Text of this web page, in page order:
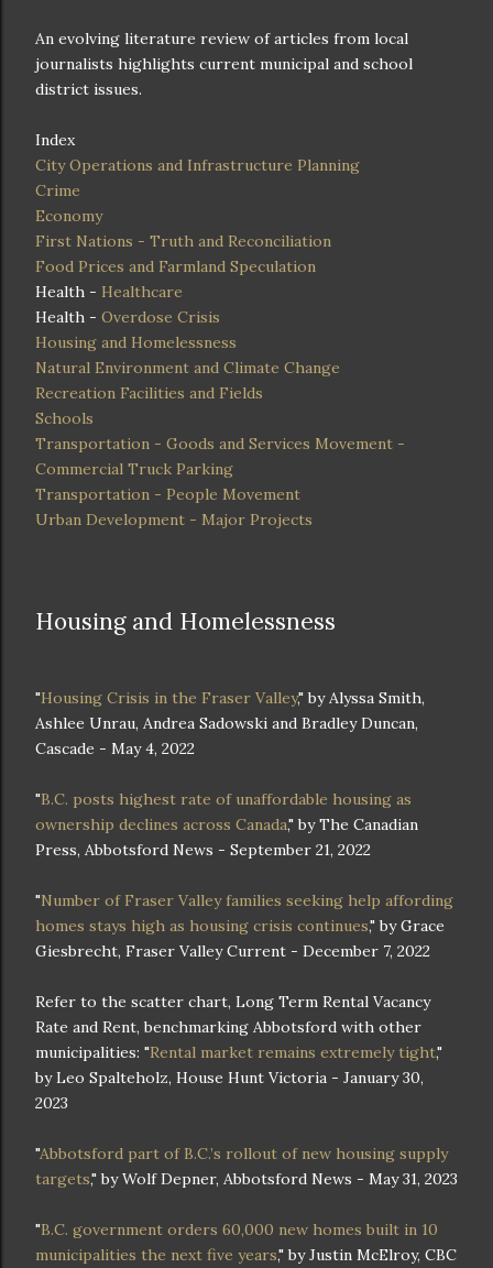
An evolving literature review of articles from local
journalists highlights current municipal and school
district issues.
Index
City Operations and Infrastructure Planning
Crime
Economy
First Nations - Truth and Reconciliation
Food Prices and Farmland Speculation
Health - Healthcare
Health - Overdose Crisis
Housing and Homelessness
Natural Environment and Climate Change
Recreation Facilities and Fields
Schools
Transportation - Goods and Services Movement -
Commercial Truck Parking
Transportation - People Movement
Urban Development - Major Projects
Housing and Homelessness
"Housing Crisis in the Fraser Valley," by Alyssa Smith,
Ashlee Unrau, Andrea Sadowski and Bradley Duncan,
Cascade - May 4, 2022
"B.C. posts highest rate of unaffordable housing as
ownership declines across Canada," by The Canadian
Press, Abbotsford News - September 21, 2022
"Number of Fraser Valley families seeking help affording
homes stays high as housing crisis continues," by Grace
Giesbrecht, Fraser Valley Current - December 7, 2022
Refer to the scatter chart, Long Term Rental Vacancy
Rate and Rent, benchmarking Abbotsford with other
municipalities: "Rental market remains extremely tight,"
by Leo Spalteholz, House Hunt Victoria - January 30,
2023
"Abbotsford part of B.C.’s rollout of new housing supply
targets," by Wolf Depner, Abbotsford News - May 31, 2023
"B.C. government orders 60,000 new homes built in 10
municipalities the next five years," by Justin McElroy, CBC